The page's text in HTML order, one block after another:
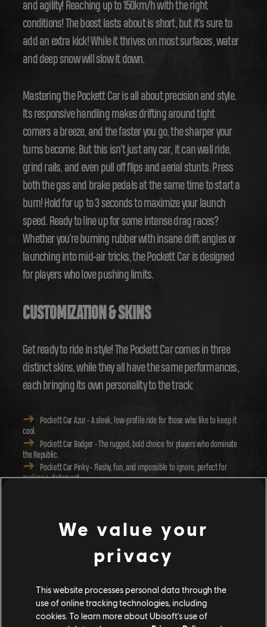
and agility! Reaching up to 150km/h with the right
conditions! The boost lasts about is short, but it's sure to
add an extra kick! While it thrives on most surfaces, water
and deep snow will slow it down.
Mastering the Pockett Car is all about precision and style.
Its responsive handling makes drifting around tight
corners a breeze, and the faster you go, the sharper your
turns become. But this isn't just any car, it can wall ride,
grind rails, and even pull off flips and aerial stunts. Press
both the gas and brake pedals at the same time to start a
burn! Hold for up to 3 seconds to maximize your launch
speed. Ready to line up for some intense drag races?
Whether you're burning rubber with insane drift angles or
launching into mid-air tricks, the Pockett Car is designed
for players who love pushing limits.
CUSTOMIZATION & SKINS
Get ready to ride in style! The Pockett Car comes in three
distinct skins, while they all have the same performances,
each bringing its own personality to the track:
Pockett Car Azur- A sleek, low-profile ride for those who like to keep it
cool.
Pockett Car Badger - The rugged, bold choice for players who dominate
the Republic.
Pockett Car Pinky- Flashy, fun, and impossible to ignore, perfect for
making a statement.
imagination run wild! Ever wanted to chase down your
friends in a police car as they make a daring escape? With
the Pockett Cars, the fantasy is now yours to create!
We value your
privacy
This website processes personal data through the
use of online tracking technologies, including
cookies. To learn more about Ubisoft's use of